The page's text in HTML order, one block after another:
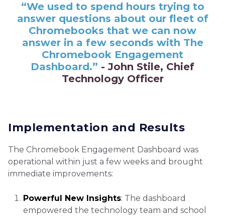
“We used to spend hours trying to
answer questions about our fleet of
Chromebooks that we can now
answer in a few seconds with The
Chromebook Engagement
Dashboard.” - John Stile, Chief
Technology Officer
Implementation and Results
The Chromebook Engagement Dashboard was
operational within just a few weeks and brought
immediate improvements:
Powerful New Insights: The dashboard
empowered the technology team and school